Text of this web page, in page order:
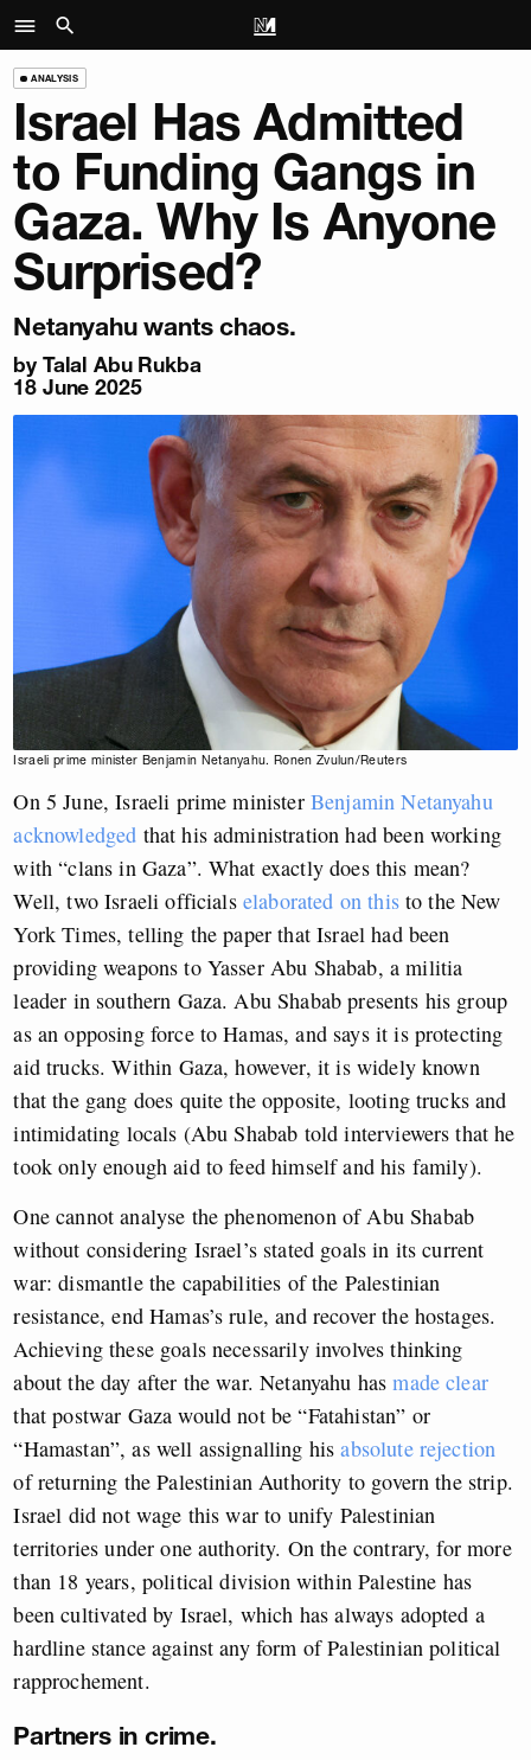
ANALYSIS
Israel Has Admitted
to Funding Gangs in
Gaza. Why Is Anyone
Surprised?
Netanyahu wants chaos.
by Talal Abu Rukba
18 June 2025
Israeli prime minister Benjamin Netanyahu. Ronen Zvulun/Reuters
On 5 June, Israeli prime minister Benjamin Netanyahu
acknowledged that his administration had been working
with “clans in Gaza”. What exactly does this mean?
Well, two Israeli officials elaborated on thisto the New
York Times, telling the paper that Israel had been
providing weapons to Yasser Abu Shabab, a militia
leader in southern Gaza. Abu Shabab presents his group
as an opposing force to Hamas, and says it is protecting
aid trucks. Within Gaza, however, it is widely known
that the gang does quite the opposite, looting trucks and
intimidating locals (Abu Shabab told interviewers that he
took only enough aid to feed himself and his family).
One cannot analyse the phenomenon of Abu Shabab
without considering Israel’s stated goals in its current
war: dismantle the capabilities of the Palestinian
resistance, end Hamas’s rule, and recover the hostages.
Achieving these goals necessarily involves thinking
about the day after the war. Netanyahu hasmade clear
that postwar Gaza would not be “Fatahistan” or
“Hamastan”, as well assignalling hisabsolute rejection
of returning the Palestinian Authority to govern the strip.
Israel did not wage this war to unify Palestinian
territories under one authority. On the contrary, for more
than 18 years, political division within Palestine has
been cultivated by Israel, which has always adopted a
hardline stance against any form of Palestinian political
rapprochement.
Partners in crime.